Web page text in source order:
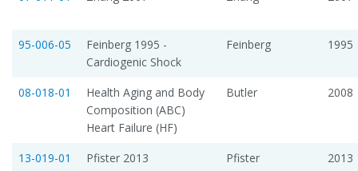
95-006-05
Feinberg 1995 -
Cardiogenic Shock
Feinberg 1995
08-018-01
Health Aging and Body
Composition (ABC)
Heart Failure (HF)
Butler 2008
13-019-01 Pfister 2013 Pfister 2013